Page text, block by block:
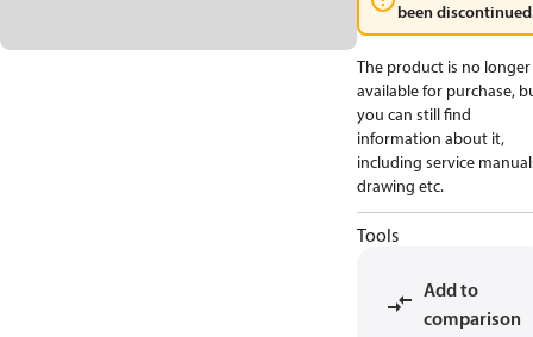
been
The product is no longer
available for purchase,
you can still find
information about it,
including service
drawing etc.
Tools
Add to
comparison